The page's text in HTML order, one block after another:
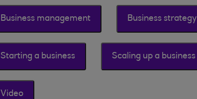
Business management Business strategy
Starting a business Scaling up a business
Video